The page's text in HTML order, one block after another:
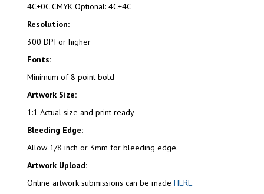
4C+0C CMYK Optional: 4C+4C
Resolution:
300 DPI or higher
Fonts:
Minimum of 8 point bold
Artwork Size:
1:1 Actual size and print ready
Bleeding Edge:
Allow 1/8 inch or 3mm for bleeding edge.
Artwork Upload:
Online artwork submissions can be made HERE.